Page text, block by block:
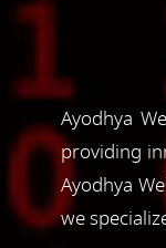
Ayodhya
providing
Ayodhya
we